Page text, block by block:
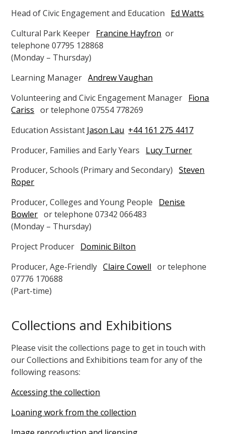
Head of Civic Engagement and Education Ed Watts
Cultural Park Keeper Francine Hayfron or
telephone 07795 128868
(Monday – Thursday)
Learning ManagerAndrew Vaughan
Volunteering and Civic Engagement Manager Fiona
Cariss or telephone 07554 778269
Education Assistant Jason Lau +44 161 275 4417
Producer, Families and Early Years Lucy Turner
Producer, Schools (Primary and Secondary)Steven
Roper
Producer, Colleges and Young People Denise
Bowler or telephone 07342 066483
(Monday – Thursday)
Project Producer Dominic Bilton
Producer, Age-FriendlyClaire Cowell or telephone
07776 170688
(Part-time)
Collections and Exhibitions
Please visit the collections page to get in touch with
our Collections and Exhibitions team for any of the
following reasons:
Accessing the collection
Loaning work from the collection